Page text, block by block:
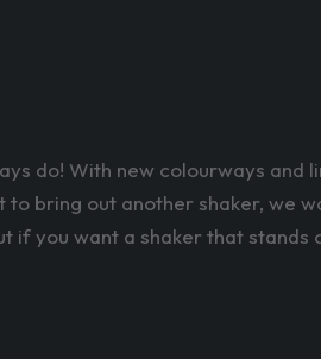
do! With new colourways and
bring out another shaker, we
if you want a shaker that stands